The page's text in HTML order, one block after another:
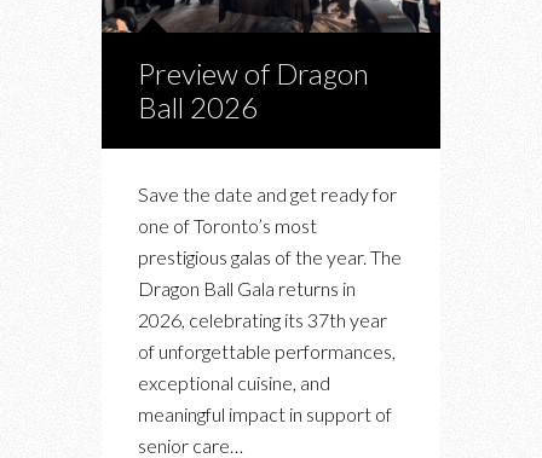
Preview of Dragon
Ball 2026
Save the date and get ready for
one of Toronto’s most
prestigious galas of the year. The
Dragon Ball Gala returns in
2026, celebrating its 37th year
of unforgettable performances,
exceptional cuisine, and
meaningful impact in support of
senior care…